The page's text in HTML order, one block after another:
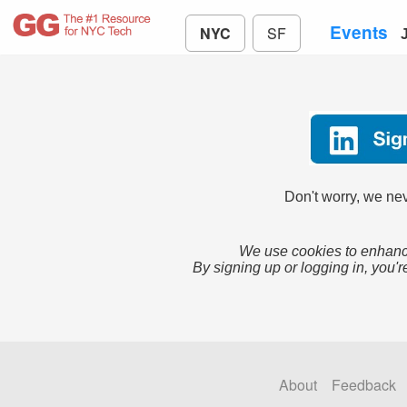
NYC SF Events
Don't worry, we
We use cookies to
By signing up or logging in,
About Feedback